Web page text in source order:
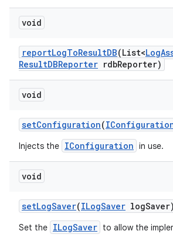
void
reportLogToResultDB(List<Log
ResultDBReporter rdbReporter)
void
setConfiguration(
Injects the IConfiguration in use.
void
setLogSaver(ILogSaver logSaver)
Set the ILogSaver to allow the